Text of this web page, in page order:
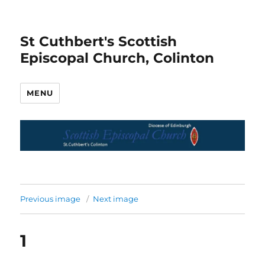
St Cuthbert's Scottish
Episcopal Church, Colinton
MENU
Previous image Next image
1